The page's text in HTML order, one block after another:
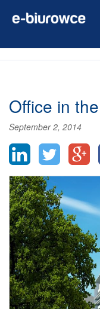
Office in
September 2, 2014